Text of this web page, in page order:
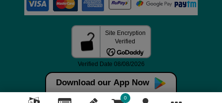
Download our App Now
0